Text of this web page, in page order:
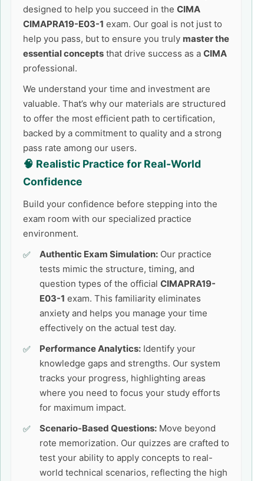
designed to help you succeed in the CIMA
CIMAPRA19-E03-1 exam. Our goal is not just to
help you pass, but to ensure you truly master the
essential concepts that drive success as a CIMA
professional.
We understand your time and investment are
valuable. That’s why our materials are structured
to offer the most efficient path to certification,
backed by a commitment to quality and a strong
pass rate among our users.
🧠 Realistic Practice for Real-World
Confidence
Build your confidence before stepping into the
exam room with our specialized practice
environment.
Authentic Exam Simulation: Our practice
tests mimic the structure, timing, and
question types of the official CIMAPRA19-
E03-1 exam. This familiarity eliminates
anxiety and helps you manage your time
effectively on the actual test day.
Performance Analytics: Identify your
knowledge gaps and strengths. Our system
tracks your progress, highlighting areas
where you need to focus your study efforts
for maximum impact.
Scenario-Based Questions: Move beyond
rote memorization. Our quizzes are crafted to
test your ability to apply concepts to real-
world technical scenarios, reflecting the high